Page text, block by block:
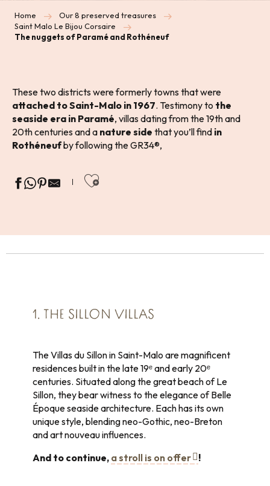
Home
Our 8 preserved treasures
Saint Malo Le Bijou Corsaire
The nuggets of Paramé and Rothéneuf
These two districts were formerly towns that were
attached to Saint-Malo in 1967. Testimony to the
seaside era in Paramé, villas dating from the 19th and
20th centuries and a nature side that you’ll find in
Rothéneufby following the GR34®,
Ajouter aux favoris
1. THE SILLON VILLAS
The Villas du Sillon in Saint-Malo are magnificent
residences built in the late 19ᵉ and early 20ᵉ
centuries. Situated along the great beach of Le
Sillon, they bear witness to the elegance of Belle
Époque seaside architecture. Each has its own
unique style, blending neo-Gothic, neo-Breton
and art nouveau influences.
And to continue, a stroll is on offer !